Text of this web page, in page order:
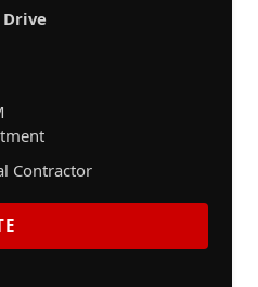
Drive
Contractor